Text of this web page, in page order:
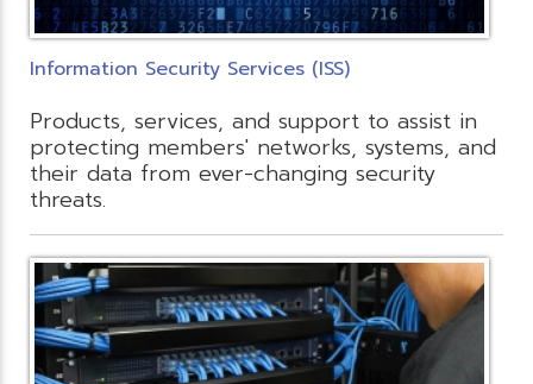
Information Security Services (ISS)
Products, services, and support to assist in
protecting members' networks, systems, and
their data from ever-changing security
threats.